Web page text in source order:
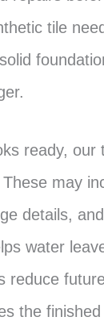
tile
ready, our
may
details,
water
reduce
the